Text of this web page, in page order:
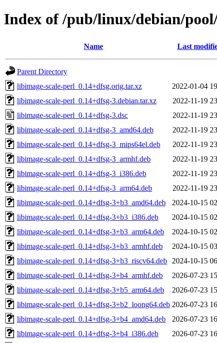
Index of /pub/linux/debian/
Name Last
Parent Directory
libimage-scale-perl_0.14+dfsg.orig.tar.xz
2022-01-04
libimage-scale-perl_0.14+dfsg-3.debian.tar.xz
2022-11-19
libimage-scale-perl_0.14+dfsg-3.dsc
2022-11-19
libimage-scale-perl_0.14+dfsg-3_amd64.deb
2022-11-19
libimage-scale-perl_0.14+dfsg-3_mips64el.deb
2022-11-19
libimage-scale-perl_0.14+dfsg-3_armhf.deb
2022-11-19
libimage-scale-perl_0.14+dfsg-3_i386.deb
2022-11-19
libimage-scale-perl_0.14+dfsg-3_arm64.deb
2022-11-19
libimage-scale-perl_0.14+dfsg-3+b3_amd64.deb
2024-10-15
libimage-scale-perl_0.14+dfsg-3+b3_i386.deb
2024-10-15
libimage-scale-perl_0.14+dfsg-3+b3_arm64.deb
2024-10-15
libimage-scale-perl_0.14+dfsg-3+b3_armhf.deb
2024-10-15
libimage-scale-perl_0.14+dfsg-3+b3_riscv64.deb
2024-10-15
libimage-scale-perl_0.14+dfsg-3+b4_armhf.deb
2026-07-23
libimage-scale-perl_0.14+dfsg-3+b5_arm64.deb
2026-07-23
libimage-scale-perl_0.14+dfsg-3+b2_loong64.deb 2026-07-23
libimage-scale-perl_0.14+dfsg-3+b4_amd64.deb
2026-07-23
libimage-scale-perl_0.14+dfsg-3+b4_i386.deb
2026-07-23